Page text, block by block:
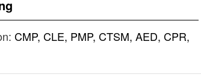
CMP, CLE, PMP, CTSM, AED, CPR,